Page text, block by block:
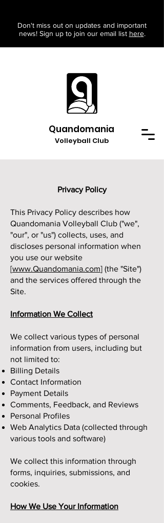
Quandomania
Volleyball Club
Don't miss out on updates and important
news! Sign up to join our email list here.
Privacy Policy
This Privacy Policy describes how
Quandomania Volleyball Club ("we",
"our", or "us") collects, uses, and
discloses personal information when
you use our website
[www.Quandomania.com] (the "Site")
and the services offered through the
Site.
Information We Collect
We collect various types of personal
information from users, including but
not limited to:
Billing Details
Contact Information
Payment Details
Comments, Feedback, and Reviews
Personal Profiles
Web Analytics Data (collected through
various tools and software)
We collect this information through
forms, inquiries, submissions, and
cookies.
How We Use Your Information